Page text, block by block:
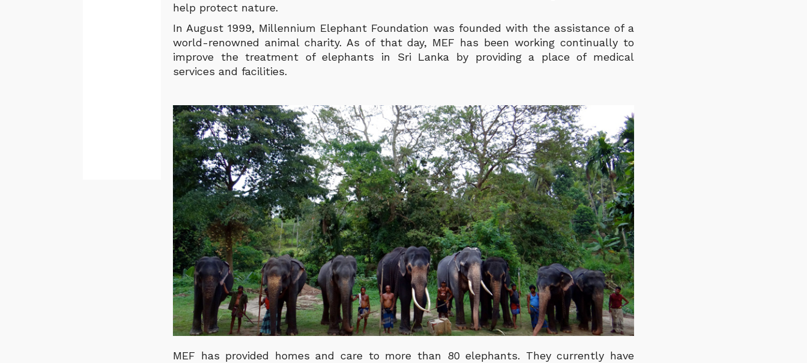
help protect nature.
In August 1999, Millennium Elephant Foundation was founded with the assistance of a
world-renowned animal charity. As of that day, MEF has been working continually to
improve the treatment of elephants in Sri Lanka by providing a place of medical
services and facilities.
MEF has provided homes and care to more than 80 elephants. They currently have